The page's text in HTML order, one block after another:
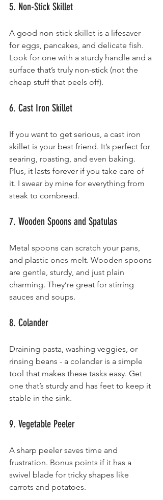
5. Non-Stick Skillet
A good non-stick skillet is a lifesaver
for eggs, pancakes, and delicate fish.
Look for one with a sturdy handle and a
surface that’s truly non-stick (not the
cheap stuff that peels off).
6. Cast Iron Skillet
If you want to get serious, a cast iron
skillet is your best friend. It’s perfect for
searing, roasting, and even baking.
Plus, it lasts forever if you take care of
it. I swear by mine for everything from
steak to cornbread.
7. Wooden Spoons and Spatulas
Metal spoons can scratch your pans,
and plastic ones melt. Wooden spoons
are gentle, sturdy, and just plain
charming. They’re great for stirring
sauces and soups.
8. Colander
Draining pasta, washing veggies, or
rinsing beans - a colander is a simple
tool that makes these tasks easy. Get
one that’s sturdy and has feet to keep it
stable in the sink.
9. Vegetable Peeler
A sharp peeler saves time and
frustration. Bonus points if it has a
swivel blade for tricky shapes like
carrots and potatoes.